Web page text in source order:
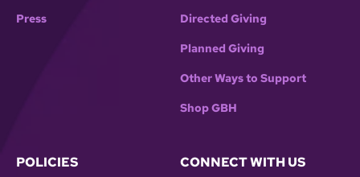
Press Directed Giving
Planned Giving
Other Ways to Support
Shop GBH
POLICIES CONNECT WITH US